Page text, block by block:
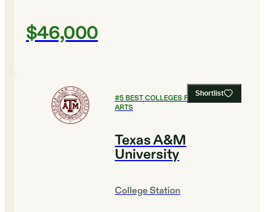
$46,000
Shortlist
#5BEST COLLEGES FOR CULINARY
ARTS
Texas A&M
University
College Station